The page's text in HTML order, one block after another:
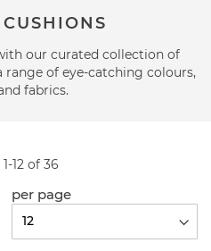
our curated collection of
range of eye-catching colours,
fabrics.
1-12 of 36
per page